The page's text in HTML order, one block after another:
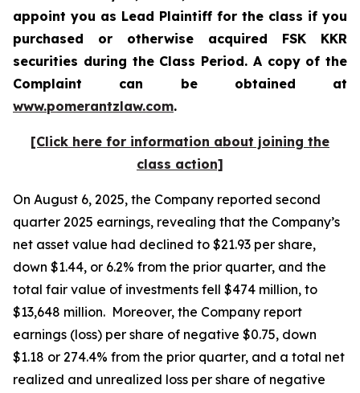
appoint you as Lead Plaintiff for the class if you
purchased or otherwise acquired FSK KKR
securities during the Class Period. A copy of the
Complaint can be obtained at
www.pomerantzlaw.com.
[Click here for information about joining the
class action]
On August 6, 2025, the Company reported second
quarter 2025 earnings, revealing that the Company’s
net asset value had declined to $21.93 per share,
down $1.44, or 6.2% from the prior quarter, and the
total fair value of investments fell $474 million, to
$13,648 million. Moreover, the Company report
earnings (loss) per share of negative $0.75, down
$1.18 or 274.4% from the prior quarter, and a total net
realized and unrealized loss per share of negative